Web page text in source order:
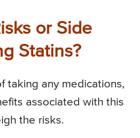
or Side
Statins?
taking any medications,
associated with this
the risks.